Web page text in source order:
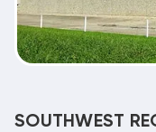
SOUTHWEST